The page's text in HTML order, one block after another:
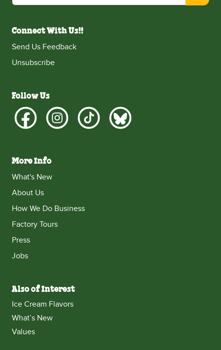
Connect With Us!!
Send Us Feedback
Unsubscribe
Follow Us
More Info
What's New
About Us
How We Do Business
Factory Tours
Press
Jobs
Also of Interest
Ice Cream Flavors
What’s New
Values